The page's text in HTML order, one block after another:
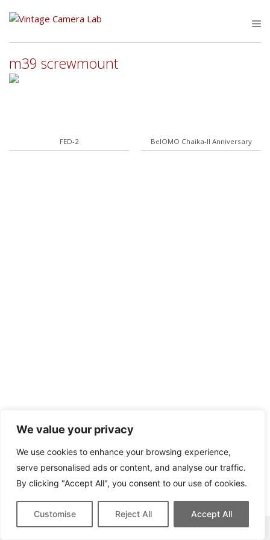
We value your privacy
We use cookies to enhance your browsing experience,
serve personalised ads or content, and analyse our traffic.
By clicking "Accept All", you consent to our use of cookies.
Customise Reject All Accept All
m39 screwmount
FED-2 BelOMO Chaika-II Anniversary
This site contains affiliate links for which we may be compensated.